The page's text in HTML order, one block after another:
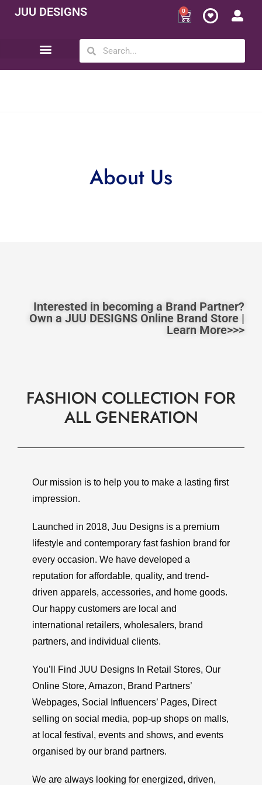
JUU DESIGNS 0
About Us
Interested in becoming a Brand Partner?
Own a JUU DESIGNS Online Brand Store |
Learn More>>>
FASHION COLLECTION FOR
ALL GENERATION
Our mission is to help you to make a lasting first
impression.
Launched in 2018, Juu Designs is a premium
lifestyle and contemporary fast fashion brand for
every occasion. We have developed a
reputation for affordable, quality, and trend-
driven apparels, accessories, and home goods.
Our happy customers are local and
international retailers, wholesalers, brand
partners, and individual clients.
You’ll Find JUU Designs In Retail Stores, Our
Online Store, Amazon, Brand Partners’
Webpages, Social Influencers’ Pages, Direct
selling on social media, pop-up shops on malls,
at local festival, events and shows, and events
organised by our brand partners.
We are always looking for energized, driven,